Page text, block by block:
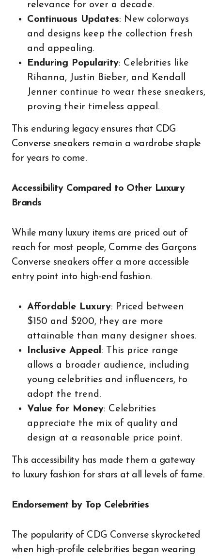
relevance for over a decade.
Continuous Updates: New colorways
and designs keep the collection fresh
and appealing.
Enduring Popularity: Celebrities like
Rihanna, Justin Bieber, and Kendall
Jenner continue to wear these sneakers,
proving their timeless appeal.
This enduring legacy ensures that CDG
Converse sneakers remain a wardrobe staple
for years to come.
Accessibility Compared to Other Luxury
Brands
While many luxury items are priced out of
reach for most people, Comme des Garçons
Converse sneakers offer a more accessible
entry point into high-end fashion.
Affordable Luxury: Priced between
$150 and $200, they are more
attainable than many designer shoes.
Inclusive Appeal: This price range
allows a broader audience, including
young celebrities and influencers, to
adopt the trend.
Value for Money: Celebrities
appreciate the mix of quality and
design at a reasonable price point.
This accessibility has made them a gateway
to luxury fashion for stars at all levels of fame.
Endorsement by Top Celebrities
The popularity of CDG Converse skyrocketed
when high-profile celebrities began wearing